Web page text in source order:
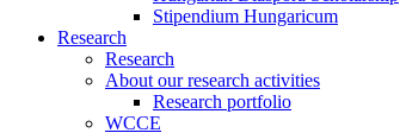
Stipendium Hungaricum
Research
Research
About our research activities
Research portfolio
WCCE